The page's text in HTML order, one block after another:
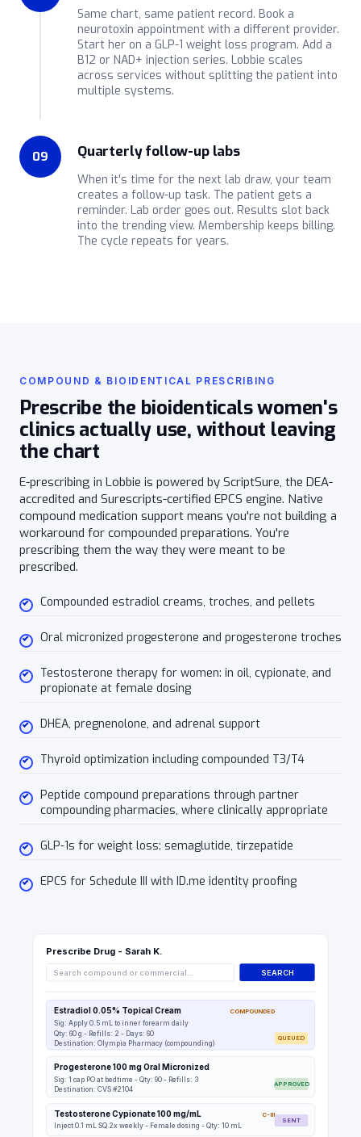
Same chart, same patient record. Book a
neurotoxin appointment with a different provider.
Start her on a GLP-1 weight loss program. Add a
B12 or NAD+ injection series. Lobbie scales
across services without splitting the patient into
multiple systems.
09 Quarterly follow-up labs
When it's time for the next lab draw, your team
creates a follow-up task. The patient gets a
reminder. Lab order goes out. Results slot back
into the trending view. Membership keeps billing.
The cycle repeats for years.
COMPOUND & BIOIDENTICAL PRESCRIBING
Prescribe the bioidenticals women's
clinics actually use, without leaving
the chart
E-prescribing in Lobbie is powered by ScriptSure, the DEA-
accredited and Surescripts-certified EPCS engine. Native
compound medication support means you're not building a
workaround for compounded preparations. You're
prescribing them the way they were meant to be
prescribed.
Compounded estradiol creams, troches, and pellets
Oral micronized progesterone and progesterone troches
Testosterone therapy for women: in oil, cypionate, and
propionate at female dosing
DHEA, pregnenolone, and adrenal support
Thyroid optimization including compounded T3/T4
Peptide compound preparations through partner
compounding pharmacies, where clinically appropriate
GLP-1s for weight loss: semaglutide, tirzepatide
EPCS for Schedule III with ID.me identity proofing
Prescribe Drug - Sarah K.
Search compound or commercial... SEARCH
Estradiol 0.05% Topical Cream COMPOUNDED
Sig: Apply 0.5 mL to inner forearm daily
Qty: 60 g - Refills: 2 - Days: 60
Destination: Olympia Pharmacy (compounding)
QUEUED
Progesterone 100 mg Oral Micronized
Sig: 1 cap PO at bedtime - Qty: 90 - Refills: 3
Destination: CVS #2104
APPROVED
Testosterone Cypionate 100 mg/mL C-III
Inject 0.1 mL SQ 2x weekly - Female dosing - Qty: 10 mL
SENT